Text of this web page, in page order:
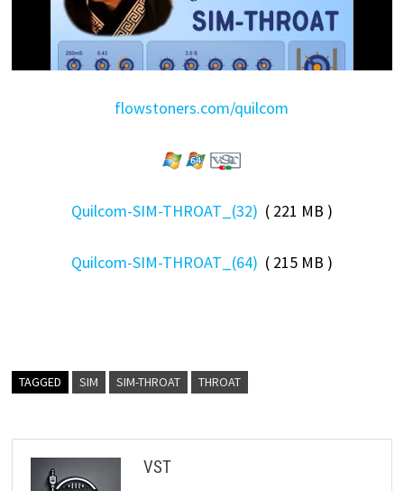
flowstoners.com/quilcom
Quilcom-SIM-THROAT_(32) ( 221 MB )
Quilcom-SIM-THROAT_(64) ( 215 MB )
TAGGED SIM SIM-THROAT THROAT
VST